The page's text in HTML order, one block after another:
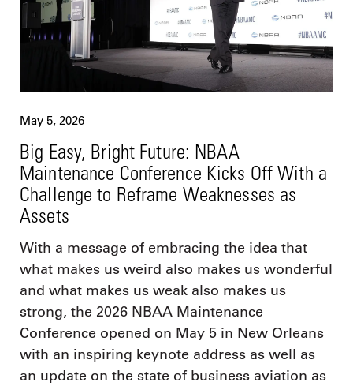
May 5, 2026
Big Easy, Bright Future: NBAA
Maintenance Conference Kicks Off With a
Challenge to Reframe Weaknesses as
Assets
With a message of embracing the idea that
what makes us weird also makes us wonderful
and what makes us weak also makes us
strong, the 2026 NBAA Maintenance
Conference opened on May 5 in New Orleans
with an inspiring keynote address as well as
an update on the state of business aviation as